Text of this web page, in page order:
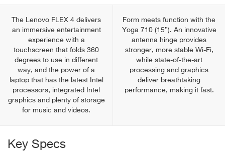
The Lenovo FLEX 4 delivers
an immersive entertainment
experience with a
touchscreen that folds 360
degrees to use in different
way, and the power of a
laptop that has the latest Intel
processors, integrated Intel
graphics and plenty of storage
for music and videos.
Form meets function with the
Yoga 710 (15”). An innovative
antenna hinge provides
stronger, more stable Wi-Fi,
while state-of-the-art
processing and graphics
deliver breathtaking
performance, making it fast.
Key Specs